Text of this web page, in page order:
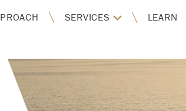
SERVICES LEARN